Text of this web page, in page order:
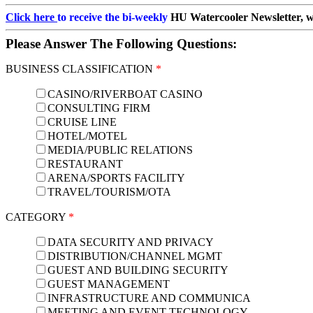
Click here to receive the bi-weekly HU Watercooler Newsletter,
Please Answer The Following Questions:
BUSINESS CLASSIFICATION *
CASINO/RIVERBOAT CASINO
CONSULTING FIRM
CRUISE LINE
HOTEL/MOTEL
MEDIA/PUBLIC RELATIONS
RESTAURANT
ARENA/SPORTS FACILITY
TRAVEL/TOURISM/OTA
CATEGORY *
DATA SECURITY AND PRIVACY
DISTRIBUTION/CHANNEL MGMT
GUEST AND BUILDING SECURITY
GUEST MANAGEMENT
INFRASTRUCTURE AND COMMUNICA